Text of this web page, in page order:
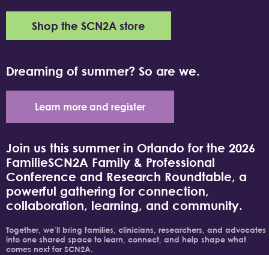
Shop the SCN2A store
Dreaming of summer? So are we.
Learn more and register
Join us this summer in Orlando for the 2026
FamilieSCN2A Family & Professional
Conference and Research Roundtable, a
powerful gathering for connection,
collaboration, learning, and community.
Together, we’ll bring families, clinicians, researchers, and advocates
into one shared space to learn, connect, and help shape what
comes next for SCN2A.